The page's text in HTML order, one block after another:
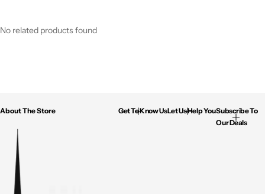
No related products found
About The Store Get To Know UsLet Us Help YouSubscribe To
Our Deals